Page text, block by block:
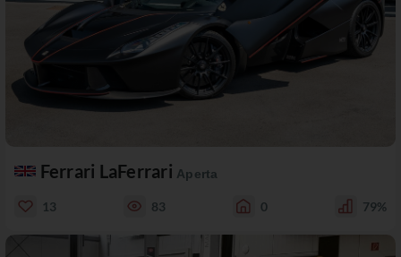
Ferrari LaFerrari Aperta
13 83 0 79%